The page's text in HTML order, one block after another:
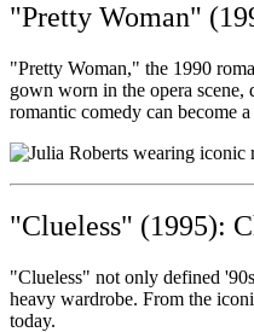
"Pretty Woman"
"Pretty Woman," the 1990
gown worn in the opera scene,
romantic comedy can become
"Clueless" (1995):
"Clueless" not only defined
heavy wardrobe. From the
today.